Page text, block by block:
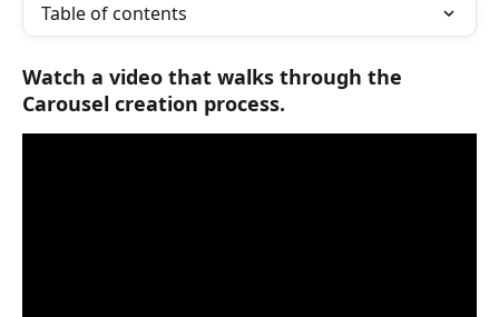
Table of contents
Watch a video that walks through the
Carousel creation process.